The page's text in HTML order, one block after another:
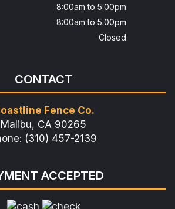
8:00am to 5:00pm
8:00am to 5:00pm
Closed
CONTACT
Fence Co.
Malibu, CA 90265
(310) 457-2139
ACCEPTED